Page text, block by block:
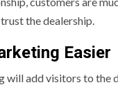
the dealership.
Easier
will add visitors to the